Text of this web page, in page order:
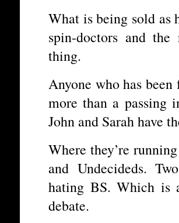
What is being sold as
spin-doctors and
thing.
Anyone who has
more than a passing
John and Sarah have
Where they’re
and Undecideds.
hating BS. Which is
debate.